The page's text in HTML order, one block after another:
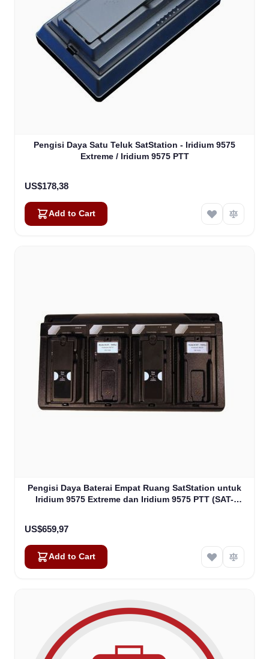
Pengisi Daya Satu Teluk SatStation - Iridium 9575
Extreme / Iridium 9575 PTT
US$178,38
Add to Cart
Pengisi Daya Baterai Empat Ruang SatStation untuk
Iridium 9575 Extreme dan Iridium 9575 PTT (SAT-
US$659,97
Add to Cart